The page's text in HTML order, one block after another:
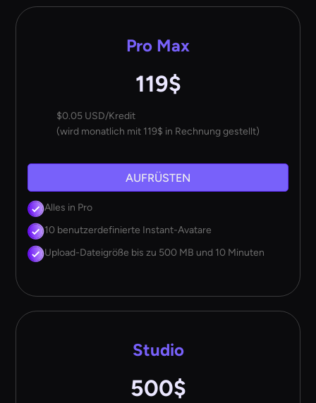
Pro Max
119$
$0.05 USD/Kredit
(wird monatlich mit 119$ in Rechnung gestellt)
AUFRÜSTEN
Alles in Pro
10 benutzerdefinierte Instant-Avatare
Upload-Dateigröße bis zu 500 MB und 10 Minuten
Studio
500$